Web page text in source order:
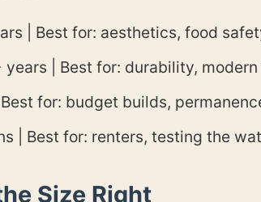
| Best for: aesthetics, food
| Best for: durability,
for: budget builds,
| Best for: renters, testing the
Size Right